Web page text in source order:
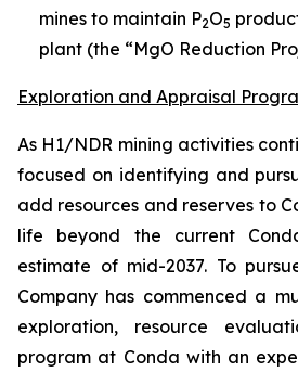
mines to maintain P2O5
plant (the “MgO Reduction
Exploration and Appraisal
As H1/NDR mining activities
focused on identifying and
add resources and reserves to
life beyond the current
estimate of mid-2037. To
Company has commenced a
exploration, resource
program at Conda with an